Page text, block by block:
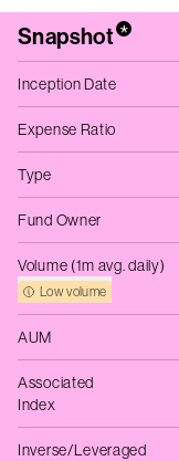
Snapshot*
Inception Date
Expense Ratio
Type
Fund Owner
Volume (1m avg. daily)
Low volume
AUM
Associated
Index
Inverse/Leveraged